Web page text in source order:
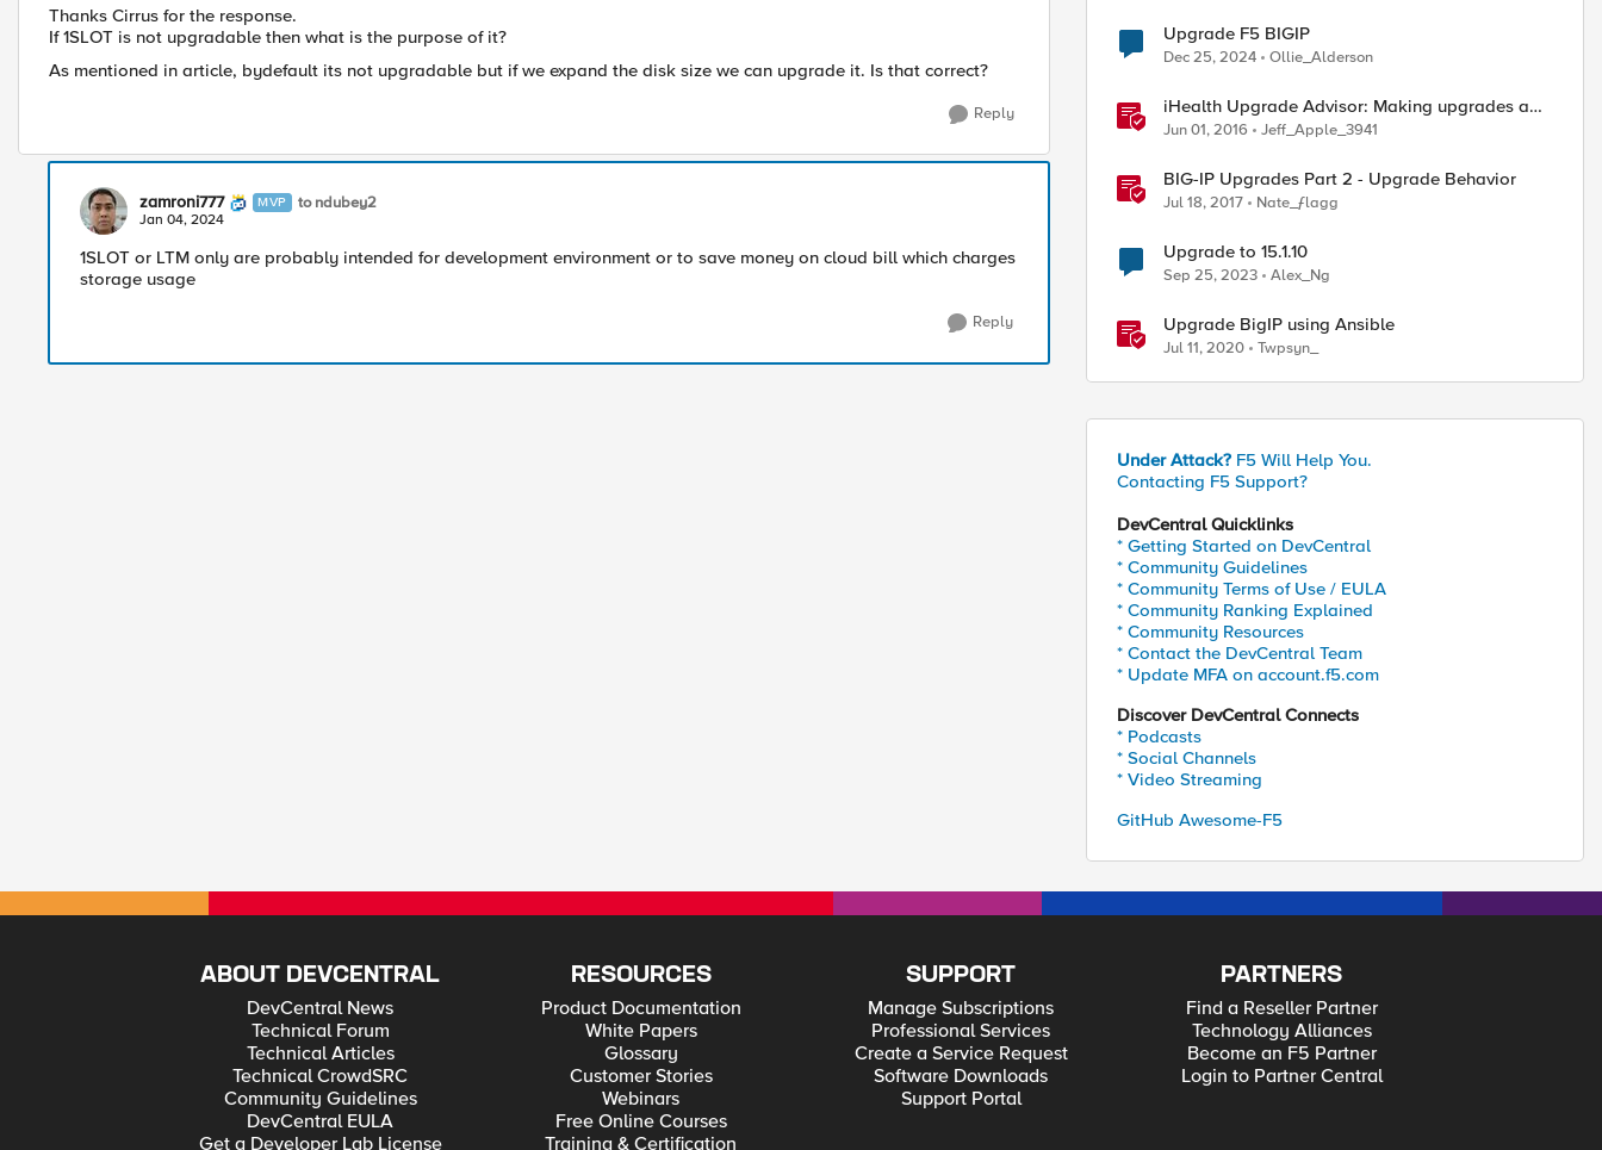
Thanks Cirrus for the response.
If1SLOT is not upgradable then what is the purpose of it?
As mentioned in article, bydefault its not upgradable but if we expand the disk size we can upgrade it. Is that correct?
Reply
zamroni777 MVP to ndubey2
Jan 04, 2024
1SLOT or LTM only are probably intended for development environment or to save money on cloud bill which charges
storage usage
Reply
Upgrade F5 BIGIP
Dec 25, 2024 Ollie_Alderson
iHealth Upgrade Advisor: Making upgrades a
little easier
Jun 01, 2016 Jeff_Apple_3941
BIG-IP Upgrades Part 2 - Upgrade Behavior
Jul 18, 2017 Nate_ƒlagg
Upgrade to 15.1.10
Sep 25, 2023 Alex_Ng
Upgrade BigIP using Ansible
Jul 11, 2020 Twpsyn_
Under Attack? F5 Will Help You.
Contacting F5 Support?
DevCentral Quicklinks
* Getting Started on DevCentral
* Community Guidelines
* Community Terms of Use / EULA
* Community Ranking Explained
* Community Resources
* Contact the DevCentral Team
* Update MFA on account.f5.com
Discover DevCentral Connects
* Podcasts
* Social Channels
* Video Streaming
GitHub Awesome-F5
ABOUT DEVCENTRAL
DevCentral News
Technical Forum
Technical Articles
Technical CrowdSRC
Community Guidelines
DevCentral EULA
Get a Developer Lab License
RESOURCES
Product Documentation
White Papers
Glossary
Customer Stories
Webinars
Free Online Courses
Training & Certification
SUPPORT
Manage Subscriptions
Professional Services
Create a Service Request
Software Downloads
Support Portal
PARTNERS
Find a Reseller Partner
Technology Alliances
Become an F5 Partner
Login to Partner Central